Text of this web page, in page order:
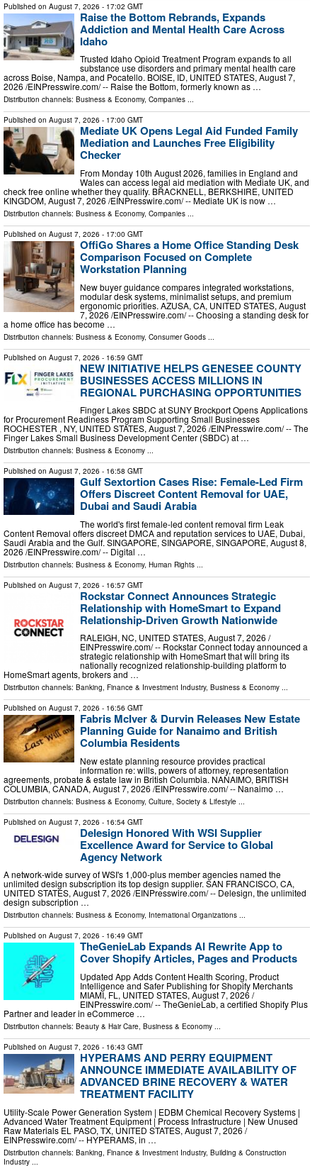
Published on August 7, 2026 - 17:02 GMT
Raise the Bottom Rebrands, Expands
Addiction and Mental Health Care Across
Idaho
Trusted Idaho Opioid Treatment Program expands to all
substance use disorders and primary mental health care
across Boise, Nampa, and Pocatello. BOISE, ID, UNITED STATES, August 7,
2026 /⁨EINPresswire.com⁩/ -- Raise the Bottom, formerly known as …
Distribution channels: Business & Economy, Companies ...
Published on August 7, 2026 - 17:00 GMT
Mediate UK Opens Legal Aid Funded Family
Mediation and Launches Free Eligibility
Checker
From Monday 10th August 2026, families in England and
Wales can access legal aid mediation with Mediate UK, and
check free online whether they qualify. BRACKNELL, BERKSHIRE, UNITED
KINGDOM, August 7, 2026 /⁨EINPresswire.com⁩/ -- Mediate UK is now …
Distribution channels: Business & Economy, Companies ...
Published on August 7, 2026 - 17:00 GMT
OffiGo Shares a Home Office Standing Desk
Comparison Focused on Complete
Workstation Planning
New buyer guidance compares integrated workstations,
modular desk systems, minimalist setups, and premium
ergonomic priorities. AZUSA, CA, UNITED STATES, August
7, 2026 /⁨EINPresswire.com⁩/ -- Choosing a standing desk for
a home office has become …
Distribution channels: Business & Economy, Consumer Goods
Published on August 7, 2026 - 16:59 GMT
NEW INITIATIVE HELPS GENESEE COUNTY
BUSINESSES ACCESS MILLIONS IN
REGIONAL PURCHASING OPPORTUNITIES
Finger Lakes SBDC at SUNY Brockport Opens Applications
for Procurement Readiness Program Supporting Small Businesses
ROCHESTER , NY, UNITED STATES, August 7, 2026 /⁨EINPresswire.com⁩/ -- The
Finger Lakes Small Business Development Center (SBDC) at …
Distribution channels: Business & Economy ...
Published on August 7, 2026 - 16:58 GMT
Gulf Sextortion Cases Rise: Female-Led Firm
Offers Discreet Content Removal for UAE,
Dubai and Saudi Arabia
The world's first female-led content removal firm Leak
Content Removal offers discreet DMCA and reputation services to UAE, Dubai,
Saudi Arabia and the Gulf. SINGAPORE, SINGAPORE, SINGAPORE, August 8,
2026 /⁨EINPresswire.com⁩/ -- Digital …
Distribution channels: Business & Economy, Human Rights
Published on August 7, 2026 - 16:57 GMT
Rockstar Connect Announces Strategic
Relationship with HomeSmart to Expand
Relationship-Driven Growth Nationwide
RALEIGH, NC, UNITED STATES, August 7, 2026 /⁨
EINPresswire.com⁩/ -- Rockstar Connect today announced a
strategic relationship with HomeSmart that will bring its
nationally recognized relationship-building platform to
HomeSmart agents, brokers and …
Distribution channels: Banking, Finance & Investment Industry, Business & Economy ...
Published on August 7, 2026 - 16:56 GMT
Fabris McIver & Durvin Releases New Estate
Planning Guide for Nanaimo and British
Columbia Residents
New estate planning resource provides practical
information re: wills, powers of attorney, representation
agreements, probate & estate law in British Columbia. NANAIMO, BRITISH
COLUMBIA, CANADA, August 7, 2026 /⁨EINPresswire.com⁩/ -- Nanaimo …
Distribution channels: Business & Economy, Culture, Society & Lifestyle ...
Published on August 7, 2026 - 16:54 GMT
Delesign Honored With WSI Supplier
Excellence Award for Service to Global
Agency Network
A network-wide survey of WSI's 1,000-plus member agencies named the
unlimited design subscription its top design supplier. SAN FRANCISCO, CA,
UNITED STATES, August 7, 2026 /⁨EINPresswire.com⁩/ -- Delesign, the unlimited
design subscription …
Distribution channels: Business & Economy, International Organizations ...
Published on August 7, 2026 - 16:49 GMT
TheGenieLab Expands AI Rewrite App to
Cover Shopify Articles, Pages and Products
Updated App Adds Content Health Scoring, Product
Intelligence and Safer Publishing for Shopify Merchants
MIAMI, FL, UNITED STATES, August 7, 2026 /⁨
EINPresswire.com⁩/ -- TheGenieLab, a certified Shopify Plus
Partner and leader in eCommerce …
Distribution channels: Beauty & Hair Care, Business & Economy ...
Published on August 7, 2026 - 16:43 GMT
HYPERAMS AND PERRY EQUIPMENT
ANNOUNCE IMMEDIATE AVAILABILITY OF
ADVANCED BRINE RECOVERY & WATER
TREATMENT FACILITY
Utility-Scale Power Generation System | EDBM Chemical Recovery Systems |
Advanced Water Treatment Equipment | Process Infrastructure | New Unused
Raw Materials EL PASO, TX, UNITED STATES, August 7, 2026 /⁨
EINPresswire.com⁩/ -- HYPERAMS, in …
Distribution channels: Banking, Finance & Investment Industry, Building & Construction
Industry